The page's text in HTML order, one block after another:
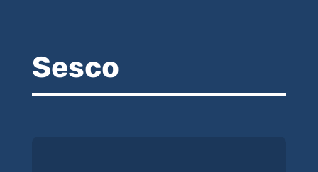
Sesco